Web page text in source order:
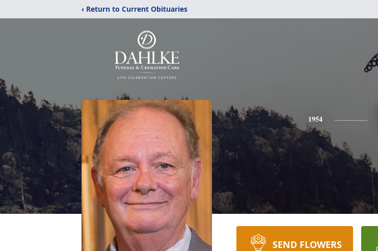
‹ Return to Current Obituaries
1954
SEND FLOWERS